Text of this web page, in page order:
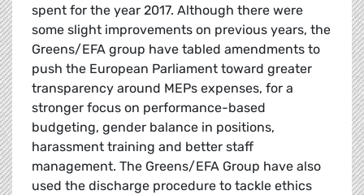
spent for the year 2017. Although there were
some slight improvements on previous years, the
Greens/EFA group have tabled amendments to
push the European Parliament toward greater
transparency around MEPs expenses, for a
stronger focus on performance-based
budgeting, gender balance in positions,
harassment training and better staff
management. The Greens/EFA Group have also
used the discharge procedure to tackle ethics